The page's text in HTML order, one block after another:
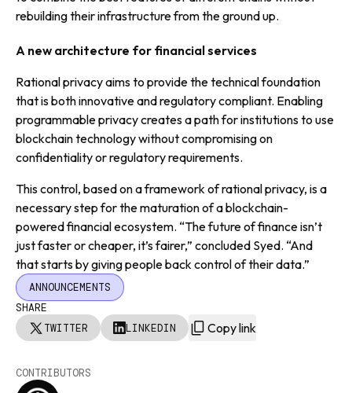
CONTRIBUTORS
rebuilding their infrastructure from the ground up.
A new architecture for financial services
Rational privacy aims to provide the technical foundation
that is both innovative and regulatory compliant. Enabling
programmable privacy creates a path for institutions to use
blockchain technology without compromising on
confidentiality or regulatory requirements.
This control, based on a framework of rational privacy, is a
necessary step for the maturation of a blockchain-
powered financial ecosystem. “The future of finance isn’t
just faster or cheaper, it’s fairer,” concluded Syed. “And
that starts by giving people back control of their data.”
ANNOUNCEMENTS
SHARE
TWITTER
LINKEDIN Copy link